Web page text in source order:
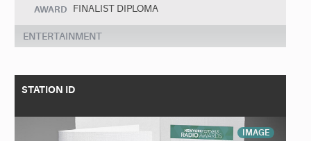
AWARD FINALIST DIPLOMA
ENTERTAINMENT
STATION ID
IMAGE